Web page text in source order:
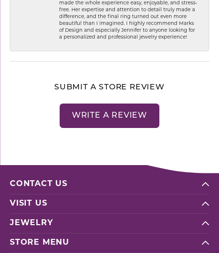
made the whole experience easy, enjoyable, and stress-
free. Her expertise and attention to detail truly made a
difference, and the final ring turned out even more
beautiful than I imagined. I highly recommend Marks
of Design and especially Jennifer to anyone looking for
a personalized and professional jewelry experience!
SUBMIT A STORE REVIEW
WRITE A REVIEW
CONTACT US
VISIT US
JEWELRY
STORE MENU